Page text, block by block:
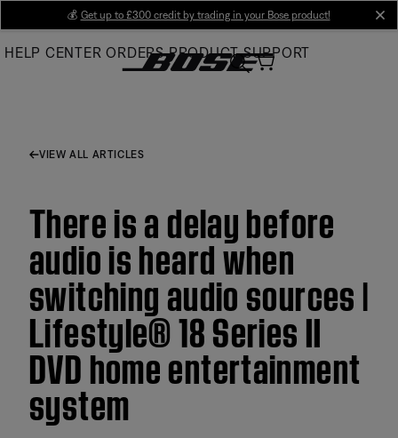
Main
💰 Get up to £300 credit by trading in your Bose product!
HELP CENTER ORDERS PRODUCT SUPPORT
VIEW ALL ARTICLES
There is a delay before
audio is heard when
switching audio sources |
Lifestyle® 18 Series II
DVD home entertainment
system